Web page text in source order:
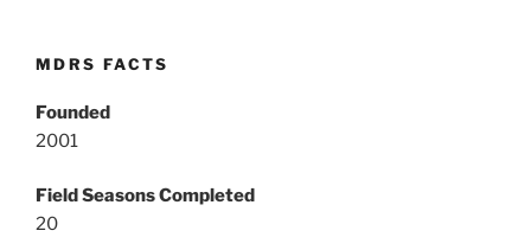
MDRS FACTS
Founded
2001
Field Seasons Completed
20